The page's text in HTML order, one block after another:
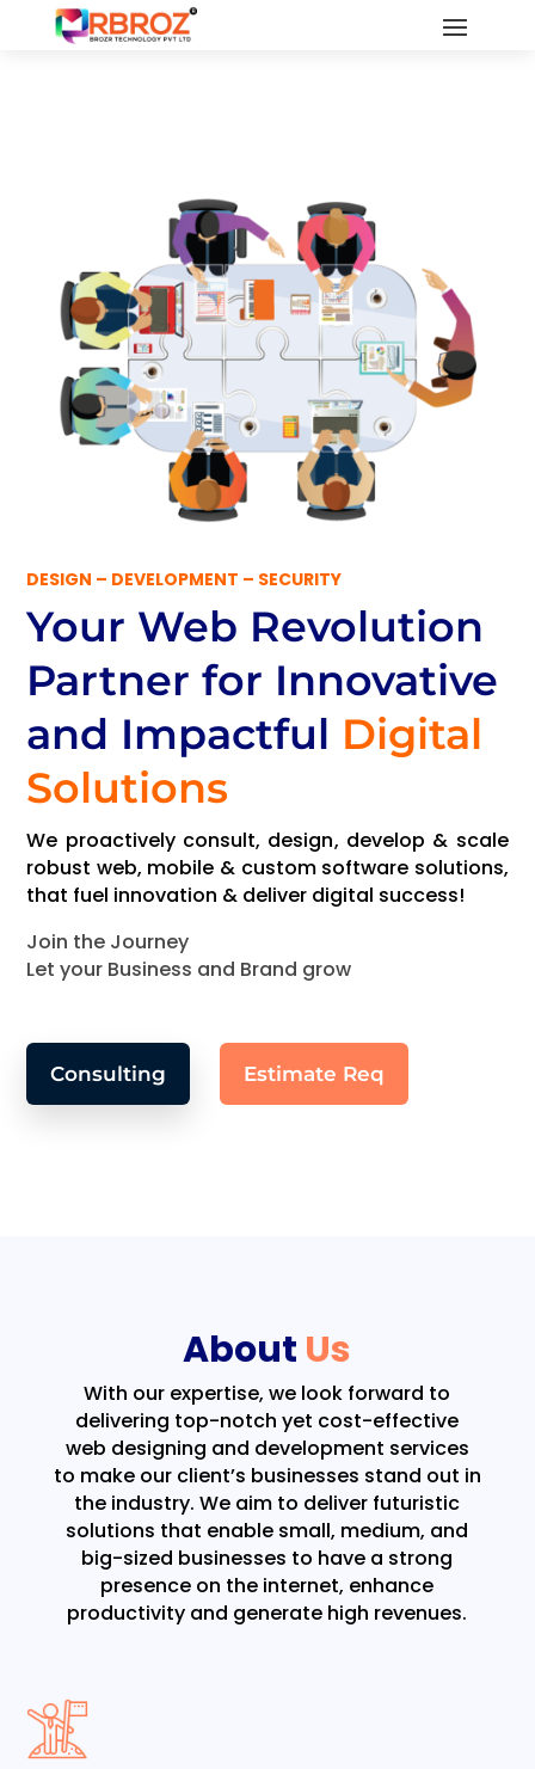
DESIGN – DEVELOPMENT – SECURITY
Your Web Revolution
Partnerfor Innovative
and Impactful Digital
Solutions
We proactively consult, design, develop & scale
robust web, mobile & custom software solutions,
that fuel innovation & deliver digital success!
Join the Journey
Let your Business and Brand grow
Consulting Estimate Req
About Us
With our expertise, we look forward to
delivering top-notch yet cost-effective
web designing and development services
to make our client’s businesses stand out in
the industry. We aim to deliver futuristic
solutions that enable small, medium, and
big-sized businesses to have a strong
presence on the internet, enhance
productivity and generate high revenues.